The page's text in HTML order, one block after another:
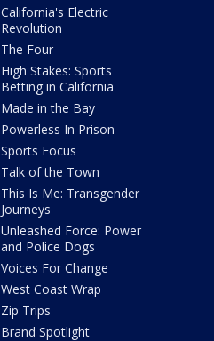
California's Electric
Revolution
The Four
High Stakes: Sports
Betting in California
Made in the Bay
Powerless In Prison
Sports Focus
Talk of the Town
This Is Me: Transgender
Journeys
Unleashed Force: Power
and Police Dogs
Voices For Change
West Coast Wrap
Zip Trips
Brand Spotlight